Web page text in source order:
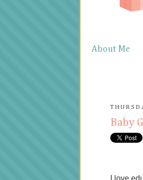
About Me
Baby
I love